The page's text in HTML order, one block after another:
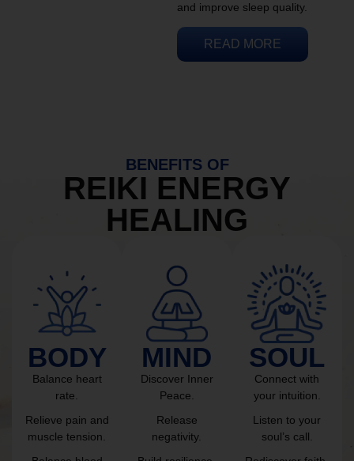
and improve sleep quality.
READ MORE
BENEFITS OF
REIKI ENERGY
HEALING
BODY
Balance heart
rate.
Relieve pain and
muscle tension.
MIND
Discover Inner
Peace.
Release
negativity.
SOUL
Connect with
your intuition.
Listen to your
soul’s call.